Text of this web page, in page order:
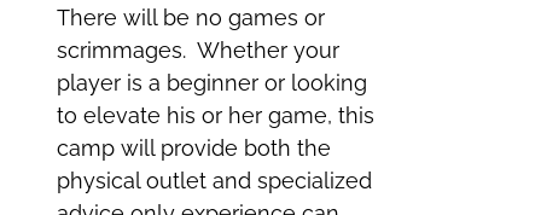
There will be no games or
scrimmages. Whether your
player is a beginner or looking
to elevate his or her game, this
camp will provide both the
physical outlet and specialized